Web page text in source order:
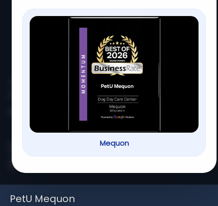
Mequon
passionate
quality
Contact us
Serving families for over 13
years
PetU Mequon